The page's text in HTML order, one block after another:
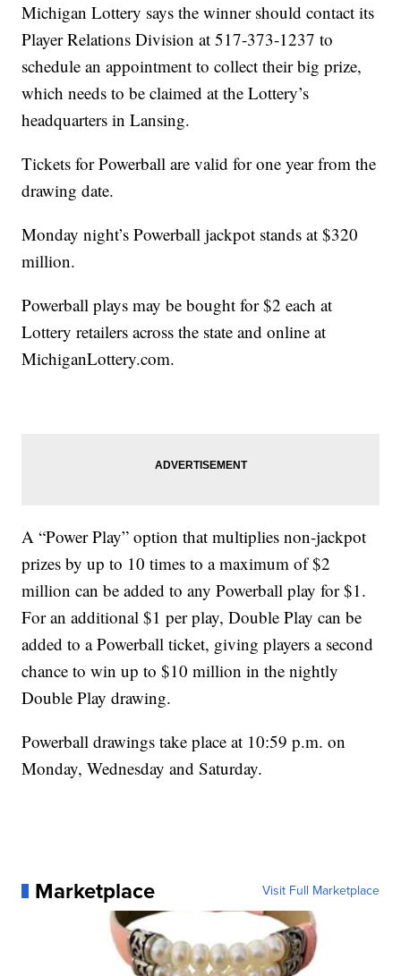
Michigan Lottery says the winner should contact its
Player Relations Division at 517-373-1237 to
schedule an appointment to collect their big prize,
which needs to be claimed at the Lottery’s
headquarters in Lansing.
Tickets for Powerball are valid for one year from the
drawing date.
Monday night’s Powerball jackpot stands at $320
million.
Powerball plays may be bought for $2 each at
Lottery retailers across the state and online at
MichiganLottery.com.
A “Power Play” option that multiplies non-jackpot
prizes by up to 10 times to a maximum of $2
million can be added to any Powerball play for $1.
For an additional $1 per play, Double Play can be
added to a Powerball ticket, giving players a second
chance to win up to $10 million in the nightly
Double Play drawing.
Powerball drawings take place at 10:59 p.m. on
Monday, Wednesday and Saturday.
Marketplace Visit Full Marketplace